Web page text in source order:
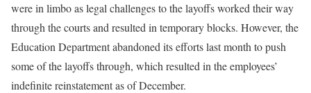
were in limbo as legal challenges to the layoffs worked their way
through the courts and resulted in temporary blocks. However, the
Education Departmentabandoned its effortslast month to push
some of the layoffs through, which resulted in the employees’
indefinite reinstatement as of December.